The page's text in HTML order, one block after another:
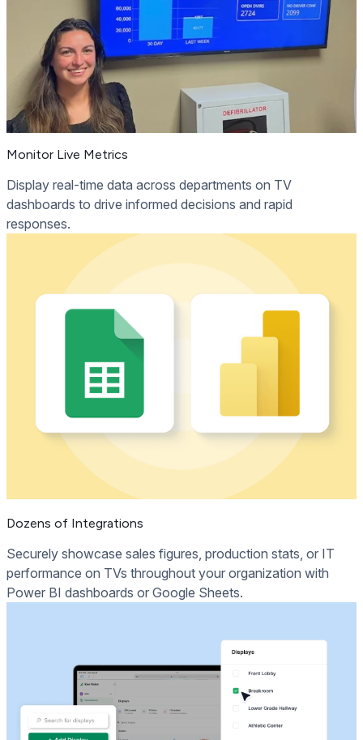
Monitor Live Metrics
Display real-time data across departments on TV
dashboards to drive informed decisions and rapid
responses.
Dozens of Integrations
Securely showcase sales figures, production stats, or IT
performance on TVs throughout your organization with
Power BI dashboards or Google Sheets.